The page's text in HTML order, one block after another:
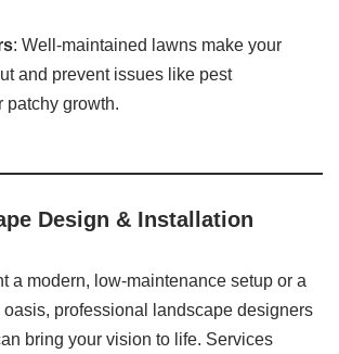
: Well-maintained lawns make your
and prevent issues like pest
patchy growth.
Design & Installation
a modern, low-maintenance setup or a
oasis, professional landscape designers
bring your vision to life. Services